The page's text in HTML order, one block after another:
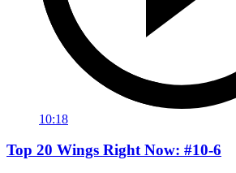
10:18
Top 20 Wings Right Now: #10-6